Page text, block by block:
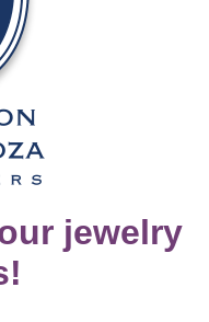
jewelry